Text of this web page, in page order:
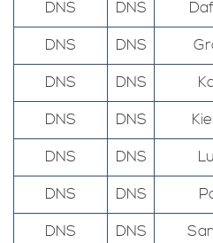
DNS
DNS
DNS
DNS
DNS
DNS
DNS
DNS
DNS
DNS
DNS
DNS
DNS
DNS